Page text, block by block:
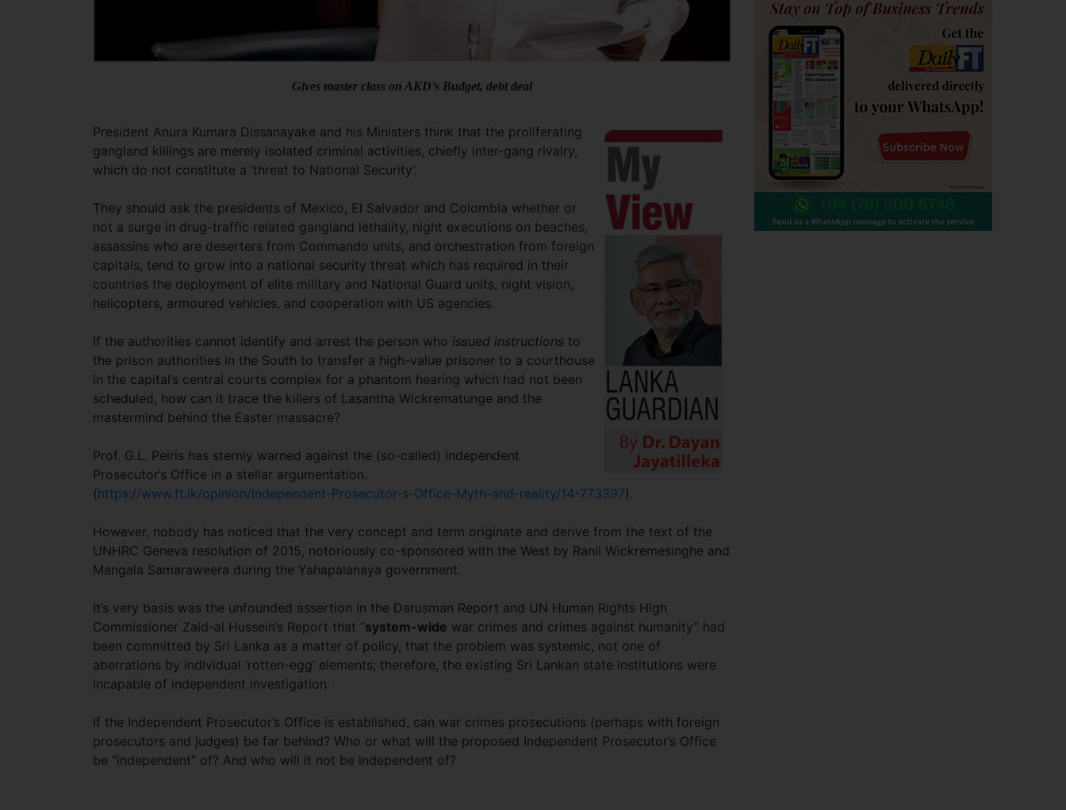
Gives master class on AKD’s Budget, debt deal
President Anura Kumara Dissanayake and his Ministers think that the proliferating
gangland killings are merely isolated criminal activities, chiefly inter-gang rivalry,
which do not constitute a ‘threat to National Security’.
They should ask the presidents of Mexico, El Salvador and Colombia whether or
not a surge in drug-traffic related gangland lethality, night executions on beaches,
assassins who are deserters from Commando units, and orchestration from foreign
capitals, tend to grow into a national security threat which has required in their
countries the deployment of elite military and National Guard units, night vision,
helicopters, armoured vehicles, and cooperation with US agencies.
If the authorities cannot identify and arrest the person who issued instructions to
the prison authorities in the South to transfer a high-value prisoner to a courthouse
in the capital’s central courts complex for a phantom hearing which had not been
scheduled, how can it trace the killers of Lasantha Wickrematunge and the
mastermind behind the Easter massacre?
Prof. G.L. Peiris has sternly warned against the (so-called) Independent
Prosecutor’s Office in a stellar argumentation.
(https://www.ft.lk/opinion/Independent-Prosecutor-s-Office-Myth-and-reality/14-773397).
However, nobody has noticed that the very concept and term originate and derive from the text of the
UNHRC Geneva resolution of 2015, notoriously co-sponsored with the West by Ranil Wickremesinghe and
Mangala Samaraweera during the Yahapalanaya government.
It’s very basis was the unfounded assertion in the Darusman Report and UN Human Rights High
Commissioner Zaid-al Hussein’s Report that “system-wide war crimes and crimes against humanity” had
been committed by Sri Lanka as a matter of policy, that the problem was systemic, not one of
aberrations by individual ‘rotten-egg’ elements; therefore, the existing Sri Lankan state institutions were
incapable of independent investigation.
If the Independent Prosecutor’s Office is established, can war crimes prosecutions (perhaps with foreign
prosecutors and judges) be far behind? Who or what will the proposed Independent Prosecutor’s Office
be “independent” of? And who will it not be independent of?